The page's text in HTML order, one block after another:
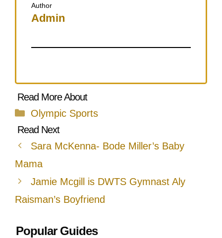
Author
Admin
Categories
Olympic Sports
Sara McKenna- Bode Miller’s Baby
Mama
Jamie Mcgill is DWTS Gymnast Aly
Raisman’s Boyfriend
Popular Guides